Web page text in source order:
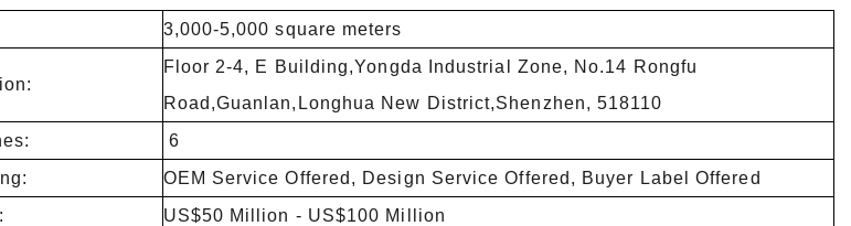
3,000-5,000 square meters
Floor 2-4, E Building,Yongda Industrial Zone, No.14 Rongfu
Road,Guanlan,Longhua New District,Shenzhen, 518110
6
OEM Service Offered, Design Service Offered, Buyer Label Offered
US$50 Million - US$100 Million